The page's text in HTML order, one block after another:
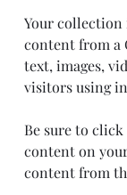
Your collection
content from a
text, images,
visitors using
Be sure to
content on
content from